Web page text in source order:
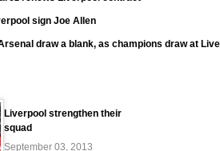
sign Joe Allen
draw a blank, as champions draw at
Liverpool strengthen their
squad
September 03, 2013